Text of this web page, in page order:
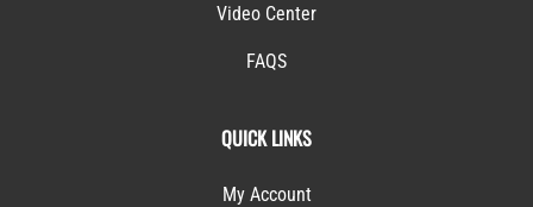
Video Center
FAQS
QUICK LINKS
My Account